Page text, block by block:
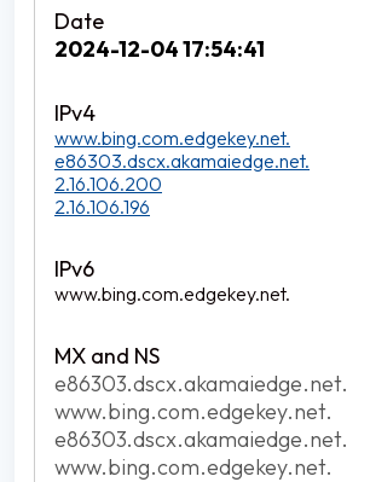
2024-12-04 17:54:41
www.bing.com.edgekey.net.
e86303.dscx.akamaiedge.net.
2.16.106.200
2.16.106.196
www.bing.com.edgekey.net.
e86303.dscx.akamaiedge.net.
www.bing.com.edgekey.net.
e86303.dscx.akamaiedge.net.
www.bing.com.edgekey.net.